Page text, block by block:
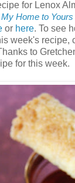
for Lenox
Home to Yours
or here. To see
week's recipe,
to
for this week.